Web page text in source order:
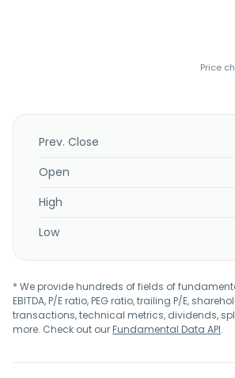
Price
Prev. Close
Open
High
Low
* We provide hundreds of fields of
EBITDA, P/E ratio, PEG ratio, trailing P/E,
transactions, technical metrics, dividends,
more. Check out ourFundamental Data API.